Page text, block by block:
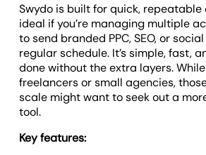
Swydo is built for quick,
ideal if you’re managing multiple
to send branded PPC, SEO, or
regular schedule. It’s simple, fast,
done without the extra layers.
freelancers or small agencies,
scale might want to seek out a
tool.
Key features: